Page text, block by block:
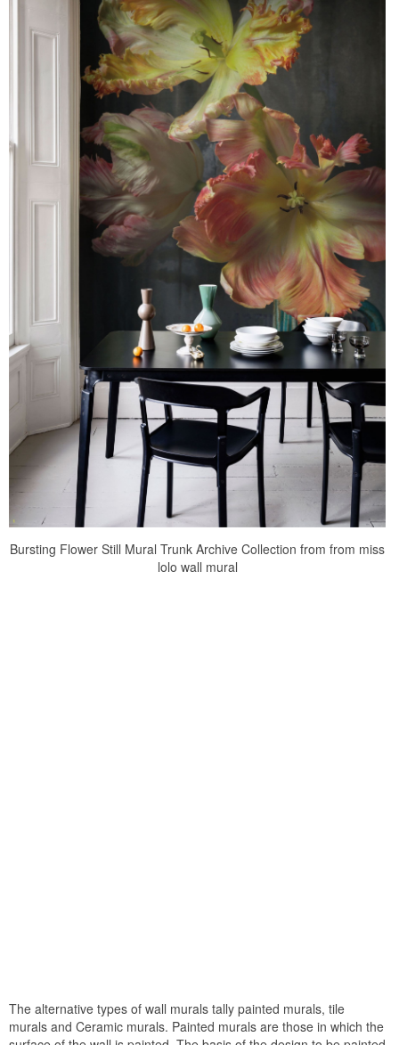
Bursting Flower Still Mural Trunk Archive Collection from from miss
lolo wall mural
The alternative types of wall murals tally painted murals, tile
murals and Ceramic murals. Painted murals are those in which the